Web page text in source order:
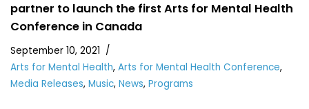
partner to launch the first Arts for Mental Health
Conference in Canada
September 10, 2021
Arts for Mental Health, Arts for Mental Health Conference,
Media Releases, Music, News, Programs